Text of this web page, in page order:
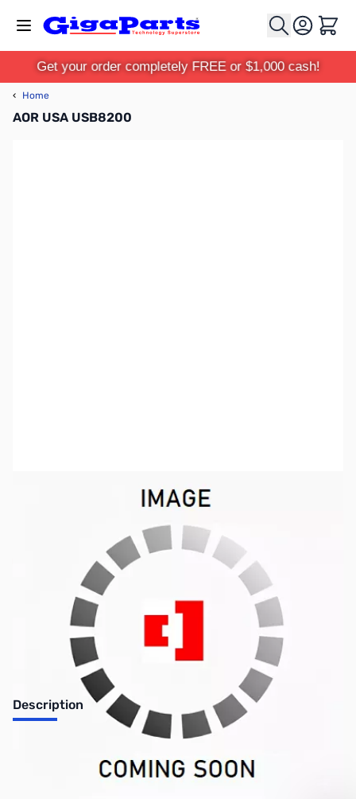
Cart
Get your order completely FREE or $1,000 cash!
‹ Home
AOR USA USB8200
Out of stock
This item is currently out of stock. We are
not accepting backorders at this time.
Description